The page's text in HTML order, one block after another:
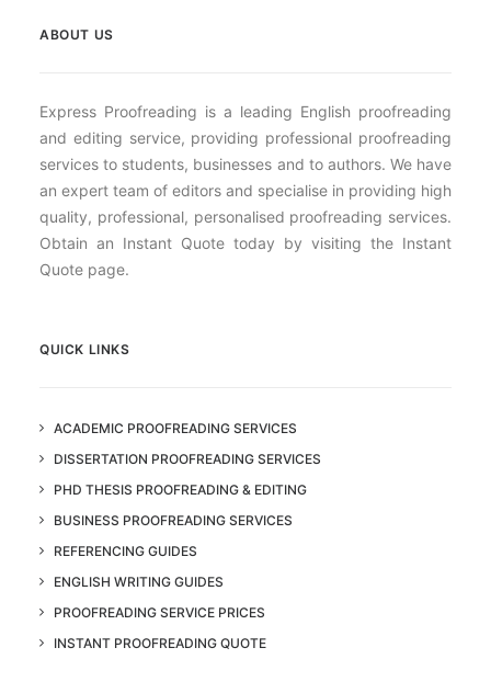
ABOUT US
Express Proofreading is a leading English proofreading
and editing service, providing professional proofreading
services to students, businesses and to authors. We have
an expert team of editors and specialise in providing high
quality, professional, personalised proofreading services.
Obtain an Instant Quote today by visiting the Instant
Quote page.
QUICK LINKS
ACADEMIC PROOFREADING SERVICES
DISSERTATION PROOFREADING SERVICES
PHD THESIS PROOFREADING & EDITING
BUSINESS PROOFREADING SERVICES
REFERENCING GUIDES
ENGLISH WRITING GUIDES
PROOFREADING SERVICE PRICES
INSTANT PROOFREADING QUOTE